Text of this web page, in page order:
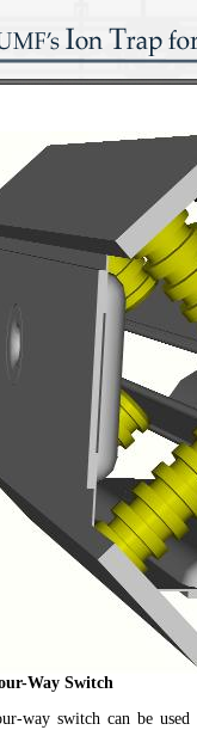
Way Switch
way switch can be